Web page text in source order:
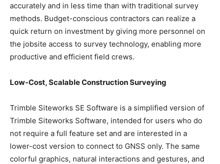
accurately and in less time than with traditional survey
methods. Budget-conscious contractors can realize a
quick return on investment by giving more personnel on
the jobsite access to survey technology, enabling more
productive and efficient field crews.
Low-Cost, Scalable Construction Surveying
Trimble Siteworks SE Software is a simplified version of
Trimble Siteworks Software, intended for users who do
not require a full feature set and are interested in a
lower-cost version to connect to GNSS only. The same
colorful graphics, natural interactions and gestures, and